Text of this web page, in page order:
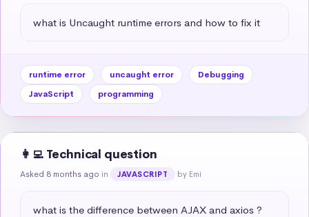
what is Uncaught runtime errors and how to fix it
runtime error uncaught error
Debugging
JavaScript
programming
👩‍💻 Technical question
Asked 8 months ago in JAVASCRIPT by Emi
what is the difference between AJAX and axios ?